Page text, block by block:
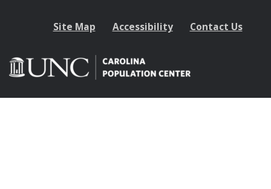
Site Map Accessibility Contact Us